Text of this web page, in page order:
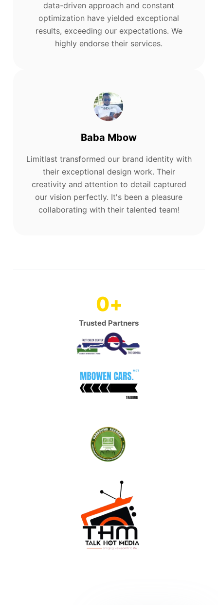
data-driven approach and constant
optimization have yielded exceptional
results, exceeding our expectations. We
highly endorse their services.
Baba Mbow
Limitlast transformed our brand identity with
their exceptional design work. Their
creativity and attention to detail captured
our vision perfectly. It's been a pleasure
collaborating with their talented team!
Trusted Partners
0+